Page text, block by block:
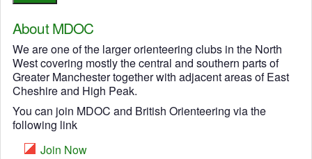
About MDOC
We are one of the larger orienteering clubs in the North
West covering mostly the central and southern parts of
Greater Manchester together with adjacent areas of East
Cheshire and High Peak.
You can join MDOC and British Orienteering via the
following link
Join Now